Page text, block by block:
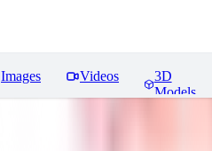
Images Videos
3D
Models